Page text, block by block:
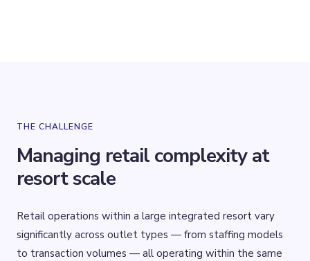
THE CHALLENGE
Managing retail complexity at
resort scale
Retail operations within a large integrated resort vary
significantly across outlet types — from staffing models
to transaction volumes — all operating within the same